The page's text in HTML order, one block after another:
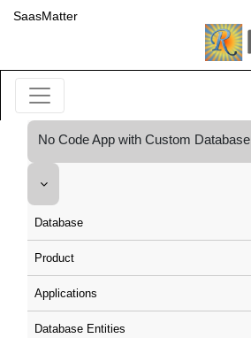
SaasMatter
No Code App with Custom Database
Database
Product
Applications
Database Entities